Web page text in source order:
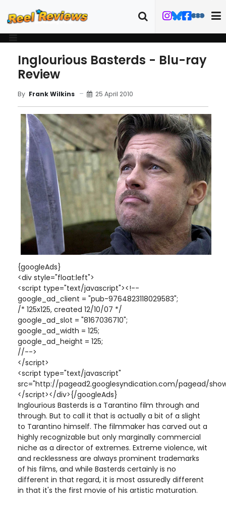
Inglourious Basterds - Blu-ray
Review
By Frank Wilkins 25 April 2010
{googleAds}
<div style="float:left">
<script type="text/javascript"><!--
google_ad_client = "pub-9764823118029583";
/* 125x125, created 12/10/07 */
google_ad_slot = "8167036710";
google_ad_width = 125;
google_ad_height = 125;
//-->
</script>
<script type="text/javascript"
src="http://pagead2.googlesyndication.com/pagead/
</script></div>{/googleAds}
Inglourious Basterds is a Tarantino film through and
through. But to call it that is actually a bit of a slight
to Tarantino himself. The filmmaker has carved out a
highly recognizable but only marginally commercial
niche as a director of extremes. Extreme violence, wit
and recklessness are always prominent trademarks
of his films, and while Basterds certainly is no
different in that regard, it is most assuredly different
in that it's the first movie of his artistic maturation.